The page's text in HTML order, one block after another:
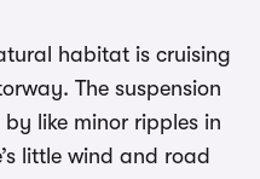
habitat is cruising
The suspension
like minor ripples in
little wind and road